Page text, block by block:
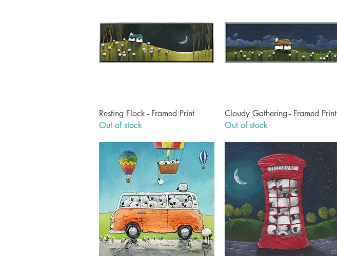
Quick View
Resting Flock - Framed Print
Out of stock
Quick View
Cloudy Gathering - Framed Print
Out of stock